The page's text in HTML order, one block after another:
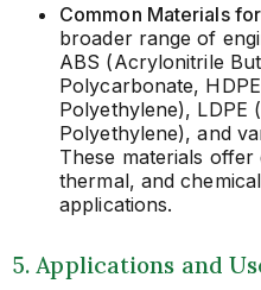
Common Materials
broader range of
ABS (Acrylonitrile
Polycarbonate,
Polyethylene), LDPE
Polyethylene), and
These materials offer
thermal, and
applications.
5. Applications and